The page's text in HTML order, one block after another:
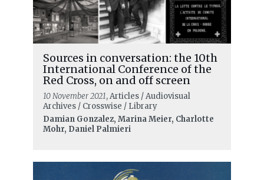
Sources in conversation: the 10th
International Conference of the
Red Cross, on and off screen
10 November 2021, Articles / Audiovisual
Archives / Crosswise / Library
Damian Gonzalez, Marina Meier, Charlotte
Mohr, Daniel Palmieri